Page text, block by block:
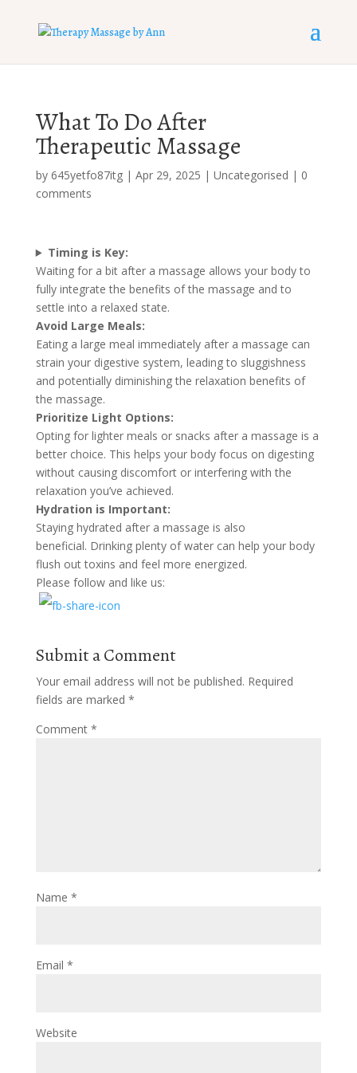
What To Do After
Therapeutic Massage
by 645yetfo87itg| Apr 29, 2025 | Uncategorised | 0
comments
Timing is Key:
Waiting for a bit after a massage allows your body to
fully integrate the benefits of the massage and to
settle into a relaxed state.
Avoid Large Meals:
Eating a large meal immediately after a massage can
strain your digestive system, leading to sluggishness
and potentially diminishing the relaxation benefits of
the massage.
Prioritize Light Options:
Opting for lighter meals or snacks after a massage is a
better choice. This helps your body focus on digesting
without causing discomfort or interfering with the
relaxation you’ve achieved.
Hydration is Important:
Staying hydrated after a massage is also
beneficial. Drinking plenty of water can help your body
flush out toxins and feel more energized.
Please follow and like us:
Submit a Comment
Your email address will not be published. Required
fields are marked *
Comment *
Name *
Email *
Website